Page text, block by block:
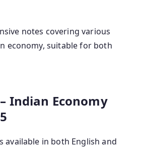
notes covering various
economy, suitable for both
Indian Economy
available in both English and